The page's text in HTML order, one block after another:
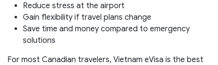
Reduce stress at the airport
Gain flexibility if travel plans change
Save time and money compared to emergency
solutions
For most Canadian travelers, Vietnam eVisa is the best